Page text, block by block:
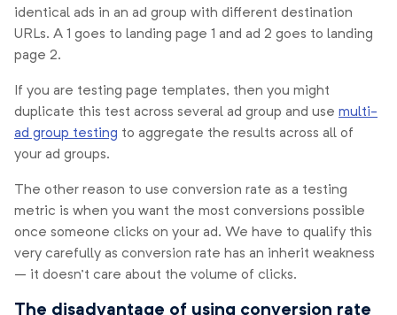
identical ads in an ad group with different destination
URLs. A 1 goes to landing page 1 and ad 2 goes to landing
page 2.
If you are testing page templates, then you might
duplicate this test across several ad group and use multi-
ad group testing to aggregate the results across all of
your ad groups.
The other reason to use conversion rate as a testing
metric is when you want the most conversions possible
once someone clicks on your ad. We have to qualify this
very carefully as conversion rate has an inherit weakness
– it doesn’t care about the volume of clicks.
The disadvantage of using conversion rate